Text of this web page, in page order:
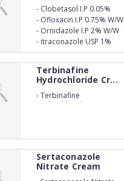
- Clobetasol I.P 0.05%
W/W
- Ofloxacin I.P 0.75% W/W
- Ornidazole I.P 2% W/W
- itraconazole USP 1%
W/W
Terbinafine
Hydrochloride Cr...
-Terbinafine
Hydrochloride IP 1%w/w
Sertaconazole
Nitrate Cream